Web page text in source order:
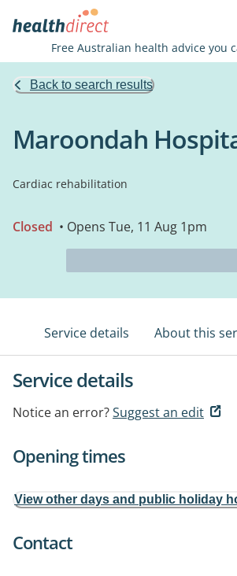
Free Australian health advice you
Back to search results
Maroondah
Cardiac rehabilitation
Closed • Opens Tue, 11 Aug 1pm
Service details About this
Service details
Notice an error?Suggest an edit
Opening times
View other days and public holiday
Contact